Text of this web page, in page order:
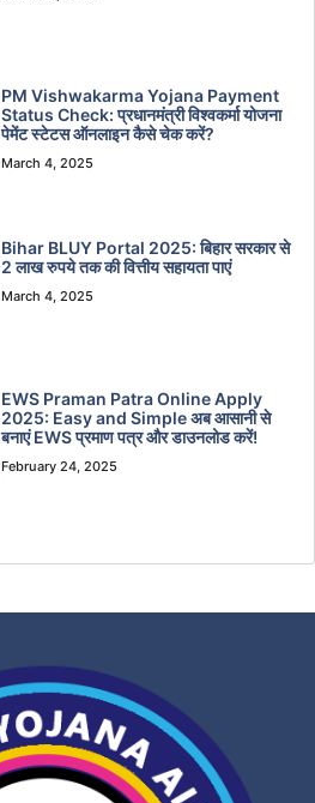
PM Vishwakarma Yojana Payment
Status Check: प्रधानमंत्री विश्वकर्मा योजना
पेमेंट स्टेटस ऑनलाइन कैसे चेक करें?
March 4, 2025
Bihar BLUY Portal 2025: बिहार सरकार से
2 लाख रुपये तक की वित्तीय सहायता पाएं
March 4, 2025
EWS Praman Patra Online Apply
2025: Easy and Simple अब आसानी से
बनाएं EWS प्रमाण पत्र और डाउनलोड करें!
February 24, 2025